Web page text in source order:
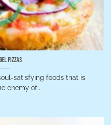
Pizzas
satisfying foods that is
enemy of...